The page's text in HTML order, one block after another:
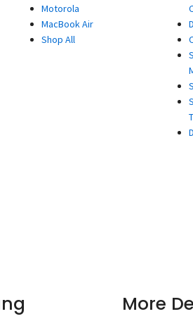
Motorola
MacBook Air
Shop All
More